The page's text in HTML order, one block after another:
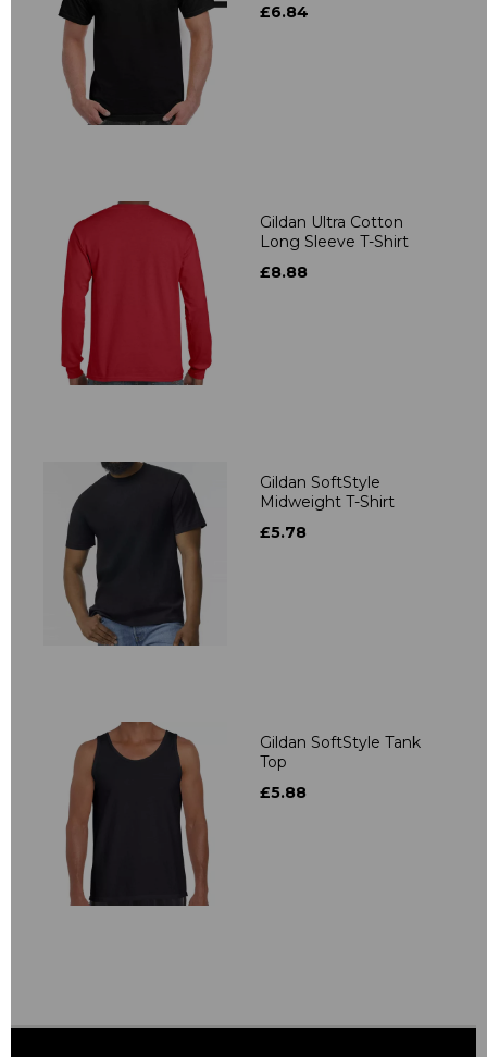
£6.84
Gildan Ultra Cotton
Long Sleeve T-Shirt
£8.88
Gildan SoftStyle
Midweight T-Shirt
£5.78
Gildan SoftStyle Tank
Top
£5.88